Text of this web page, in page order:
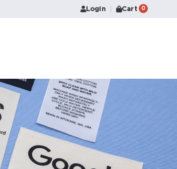
Login Cart 0